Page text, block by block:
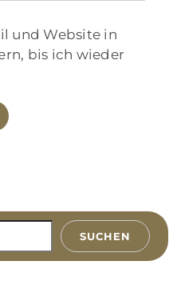
und Website in
bis ich wieder
SUCHEN